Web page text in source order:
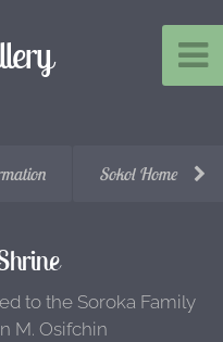
Sokol Home
to the Soroka Family
M. Osifchin